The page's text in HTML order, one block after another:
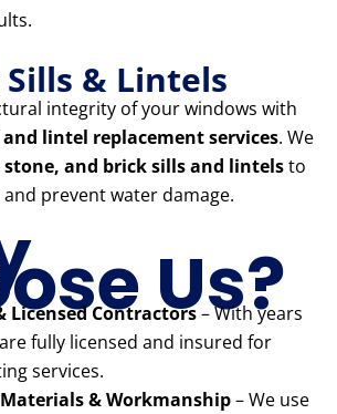
& Lintels
integrity of your windows with
lintel replacement services. We
stone, and brick sills and lintelsto
prevent water damage.
Us?
Licensed Contractors– With years
fully licensed and insured for
services.
& Workmanship– We use